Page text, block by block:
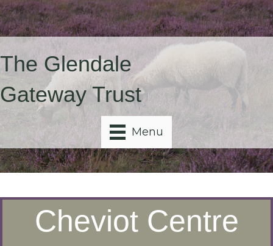
The Glendale
Gateway Trust
Menu
Cheviot Centre